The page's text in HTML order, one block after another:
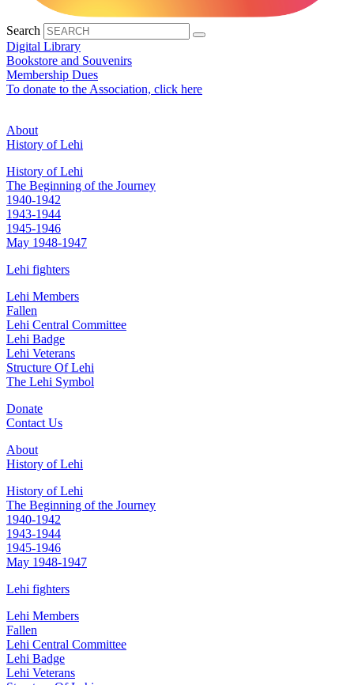
Search
Digital Library
Bookstore and Souvenirs
Membership Dues
To donate to the Association, click here
About
History of Lehi
History of Lehi
The Beginning of the Journey
1940-1942
1943-1944
1945-1946
May 1948-1947
Lehi fighters
Lehi Members
Fallen
Lehi Central Committee
Lehi Badge
Lehi Veterans
Structure Of Lehi
The Lehi Symbol
Donate
Contact Us
About
History of Lehi
History of Lehi
The Beginning of the Journey
1940-1942
1943-1944
1945-1946
May 1948-1947
Lehi fighters
Lehi Members
Fallen
Lehi Central Committee
Lehi Badge
Lehi Veterans